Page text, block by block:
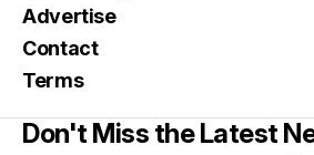
Advertise
Contact
Terms
Don't Miss the Latest